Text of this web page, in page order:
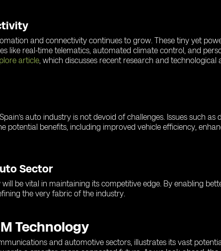
and connectivity continues to grow. These tiny yet
real-time telematics, automated climate control, and
article, which discusses recent research and technological
auto industry is not devoid of challenges. Issues such
benefits, including improved vehicle efficiency,
Sector
be vital in maintaining its competitive edge. By enabling
the very fabric of the industry.
Technology
and automotive sectors, illustrates its vast